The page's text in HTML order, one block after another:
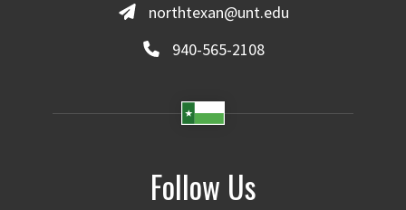
northtexan@unt.edu
940-565-2108
Follow Us